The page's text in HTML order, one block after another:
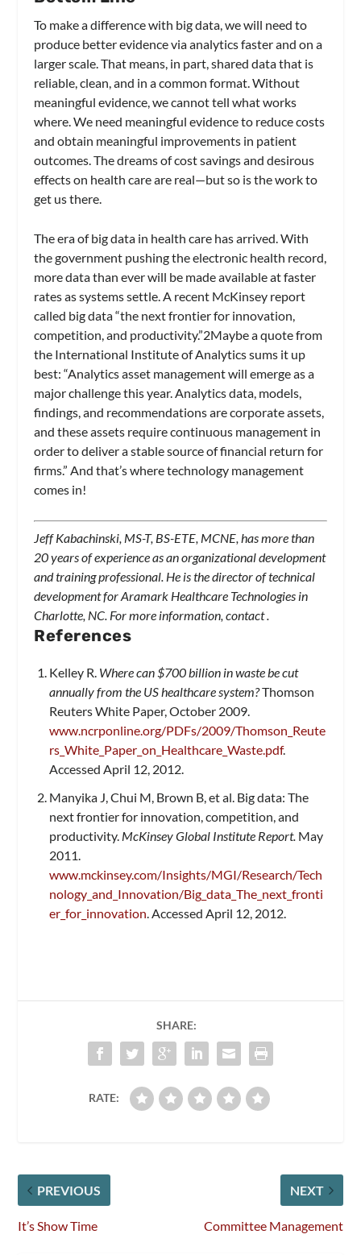
To make a difference with big data, we will need to
produce better evidence via analytics faster and on a
larger scale. That means, in part, shared data that is
reliable, clean, and in a common format. Without
meaningful evidence, we cannot tell what works
where. We need meaningful evidence to reduce costs
and obtain meaningful improvements in patient
outcomes. The dreams of cost savings and desirous
effects on health care are real—but so is the work to
get us there.
The era of big data in health care has arrived. With
the government pushing the electronic health record,
more data than ever will be made available at faster
rates as systems settle. A recent McKinsey report
called big data “the next frontier for innovation,
competition, and productivity.”2Maybe a quote from
the International Institute of Analytics sums it up
best: “Analytics asset management will emerge as a
major challenge this year. Analytics data, models,
findings, and recommendations are corporate assets,
and these assets require continuous management in
order to deliver a stable source of financial return for
firms.” And that’s where technology management
comes in!
Jeff Kabachinski, MS-T, BS-ETE, MCNE, has more than
20 years of experience as an organizational development
and training professional. He is the director of technical
development for Aramark Healthcare Technologies in
Charlotte, NC. For more information, contact.
References
Kelley R. Where can $700 billion in waste be cut
annually from the US healthcare system?Thomson
Reuters White Paper, October 2009.
www.ncrponline.org/PDFs/2009/Thomson_Reute
rs_White_Paper_on_Healthcare_Waste.pdf.
Accessed April 12, 2012.
Manyika J, Chui M, Brown B, et al. Big data: The
next frontier for innovation, competition, and
productivity. McKinsey Global Institute Report.May
2011.
www.mckinsey.com/Insights/MGI/Research/Tech
nology_and_Innovation/Big_data_The_next_fronti
er_for_innovation. Accessed April 12, 2012.
SHARE:
RATE:
PREVIOUS
It’s Show Time
NEXT
Committee Management